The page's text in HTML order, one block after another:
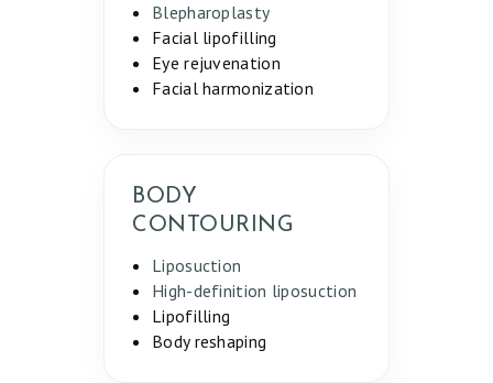
Blepharoplasty
Facial lipofilling
Eye rejuvenation
Facial harmonization
BODY
CONTOURING
Liposuction
High-definition liposuction
Lipofilling
Body reshaping